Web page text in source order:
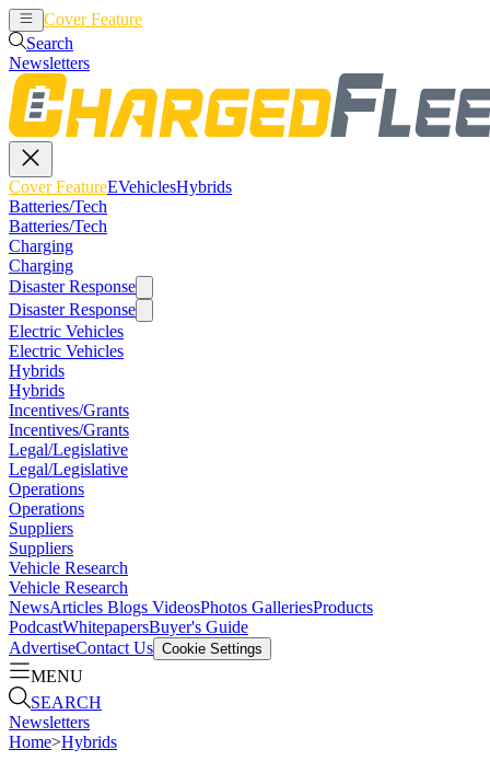
Cover Feature
Search
Newsletters
Cover FeatureEVehiclesHybrids
Batteries/Tech
Batteries/Tech
Charging
Charging
Disaster Response
Disaster Response
Electric Vehicles
Electric Vehicles
Hybrids
Hybrids
Incentives/Grants
Incentives/Grants
Legal/Legislative
Legal/Legislative
Operations
Operations
Suppliers
Suppliers
Vehicle Research
Vehicle Research
NewsArticles Blogs VideosPhotos GalleriesProducts
PodcastWhitepapersBuyer's Guide
AdvertiseContact Us Cookie Settings
MENU
SEARCH
Newsletters
Home>Hybrids